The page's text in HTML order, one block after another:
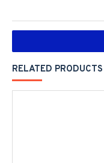
RELATED PRODUCTS